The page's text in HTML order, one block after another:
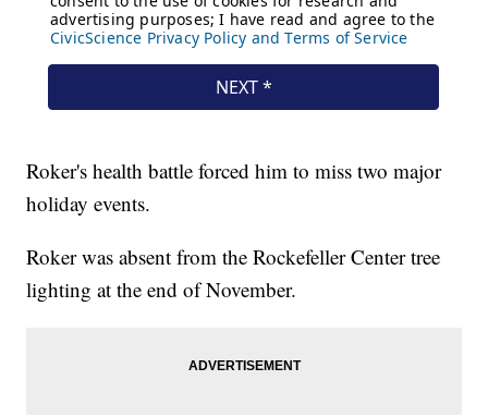
Roker's health battle forced him to miss two major
holiday events.
Roker was absent from the Rockefeller Center tree
lighting at the end of November.